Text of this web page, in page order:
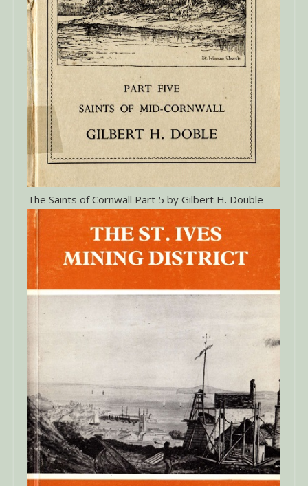
The Saints of Cornwall Part 5 by Gilbert H. Double